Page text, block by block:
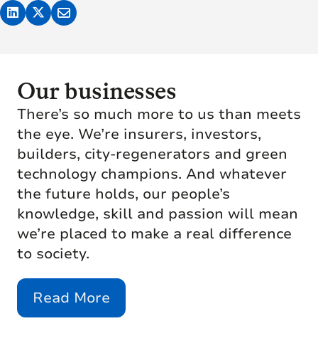
Our businesses
There’s so much more to us than meets
the eye. We’re insurers, investors,
builders, city-regenerators and green
technology champions. And whatever
the future holds, our people’s
knowledge, skill and passion will mean
we’re placed to make a real difference
to society.
Read More